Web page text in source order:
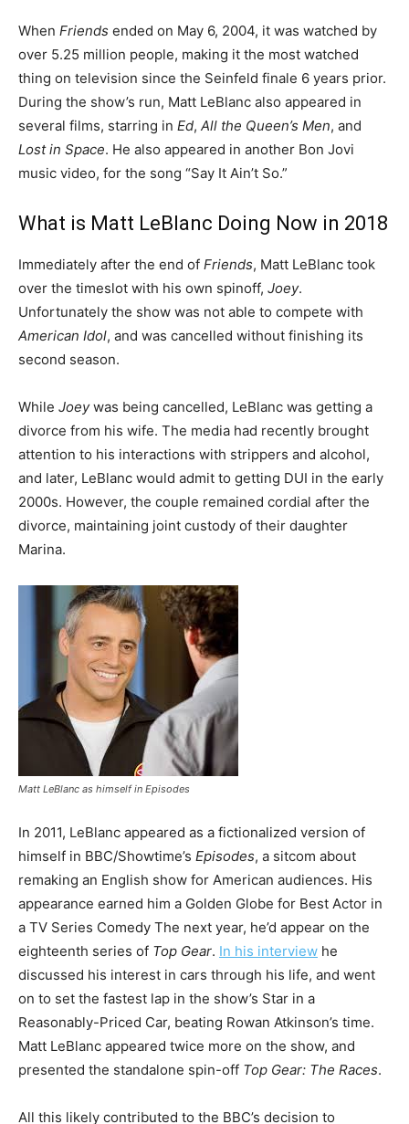
When Friends ended on May 6, 2004, it was watched by
over 5.25 million people, making it the most watched
thing on television since the Seinfeld finale 6 years prior.
During the show’s run, Matt LeBlanc also appeared in
several films, starring in Ed, All the Queen’s Men, and
Lost in Space. He also appeared in another Bon Jovi
music video, for the song “Say It Ain’t So.”
What is Matt LeBlanc Doing Now in 2018
Immediately after the end of Friends, Matt LeBlanc took
over the timeslot with his own spinoff, Joey.
Unfortunately the show was not able to compete with
American Idol, and was cancelled without finishing its
second season.
While Joeywas being cancelled, LeBlanc was getting a
divorce from his wife. The media had recently brought
attention to his interactions with strippers and alcohol,
and later, LeBlanc would admit to getting DUI in the early
2000s. However, the couple remained cordial after the
divorce, maintaining joint custody of their daughter
Marina.
Matt LeBlanc as himself in Episodes
In 2011, LeBlanc appeared as a fictionalized version of
himself in BBC/Showtime’s Episodes, a sitcom about
remaking an English show for American audiences. His
appearance earned him a Golden Globe for Best Actor in
a TV Series Comedy The next year, he’d appear on the
eighteenth series of Top Gear. In his interview he
discussed his interest in cars through his life, and went
on to set the fastest lap in the show’s Star in a
Reasonably-Priced Car, beating Rowan Atkinson’s time.
Matt LeBlanc appeared twice more on the show, and
presented the standalone spin-off Top Gear: The Races.
All this likely contributed to the BBC’s decision to